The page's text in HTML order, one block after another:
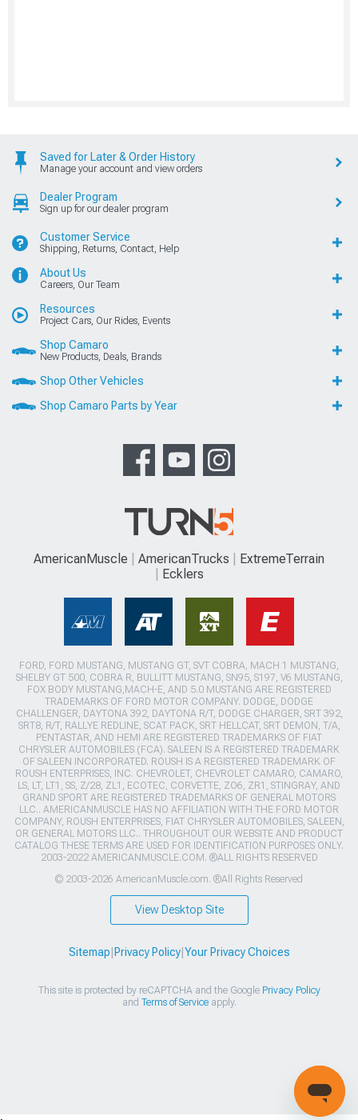
Saved for Later & Order History
Manage your account and view orders
Dealer Program
Sign up for our dealer program
Customer Service
Shipping, Returns, Contact, Help
About Us
Careers, Our Team
Resources
Project Cars, Our Rides, Events
Shop Camaro
New Products, Deals, Brands
Shop Other Vehicles
Shop Camaro Parts by Year
AmericanMuscle AmericanTrucks
ExtremeTerrain
Ecklers
FORD, FORD MUSTANG, MUSTANG GT, SVT COBRA, MACH 1 MUSTANG,
SHELBY GT 500, COBRA R, BULLITT MUSTANG, SN95, S197, V6 MUSTANG,
FOX BODY MUSTANG,MACH-E, AND 5.0 MUSTANG ARE REGISTERED
TRADEMARKS OF FORD MOTOR COMPANY. DODGE, DODGE
CHALLENGER, DAYTONA 392, DAYTONA R/T, DODGE CHARGER, SRT 392,
SRT8, R/T, RALLYE REDLINE, SCAT PACK, SRT HELLCAT, SRT DEMON, T/A,
PENTASTAR, AND HEMI ARE REGISTERED TRADEMARKS OF FIAT
CHRYSLER AUTOMOBILES (FCA). SALEEN IS A REGISTERED TRADEMARK
OF SALEEN INCORPORATED. ROUSH IS A REGISTERED TRADEMARK OF
ROUSH ENTERPRISES, INC. CHEVROLET, CHEVROLET CAMARO, CAMARO,
LS, LT, LT1, SS, Z/28, ZL1, ECOTEC, CORVETTE, ZO6, ZR1, STINGRAY, AND
GRAND SPORT ARE REGISTERED TRADEMARKS OF GENERAL MOTORS
LLC.. AMERICANMUSCLE HAS NO AFFILIATION WITH THE FORD MOTOR
COMPANY, ROUSH ENTERPRISES, FIAT CHRYSLER AUTOMOBILES, SALEEN,
OR GENERAL MOTORS LLC.. THROUGHOUT OUR WEBSITE AND PRODUCT
CATALOG THESE TERMS ARE USED FOR IDENTIFICATION PURPOSES ONLY.
2003-2022 AMERICANMUSCLE.COM. ®ALL RIGHTS RESERVED
© 2003-2026 AmericanMuscle.com. ®All Rights Reserved
View Desktop Site
Sitemap Privacy Policy| Your Privacy Choices
This site is protected by reCAPTCHA and the Google Privacy Policy
and Terms of Serviceapply.